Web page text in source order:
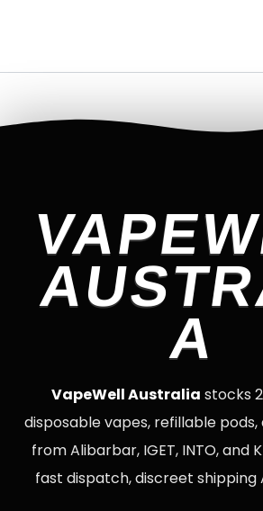
A
VapeWell Australia stocks
disposable vapes, refillable
from Alibarbar, IGET, INTO, and
fast dispatch, discreet shipping